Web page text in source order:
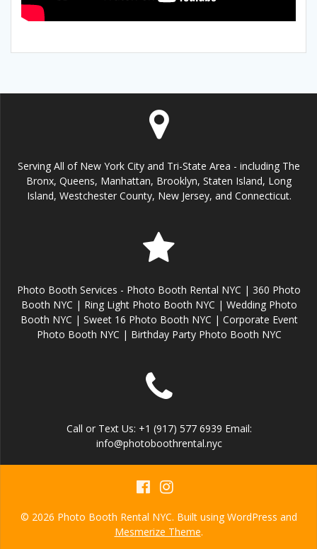
Serving All of New York City and Tri-State Area - including The
Bronx, Queens, Manhattan, Brooklyn, Staten Island, Long
Island, Westchester County, New Jersey, and Connecticut.
Photo Booth Services - Photo Booth Rental NYC | 360 Photo
Booth NYC | Ring Light Photo Booth NYC | Wedding Photo
Booth NYC | Sweet 16 Photo Booth NYC | Corporate Event
Photo Booth NYC | Birthday Party Photo Booth NYC
Call or Text Us: +1 (917) 577 6939 Email:
info@photoboothrental.nyc
© 2026 Photo Booth Rental NYC. Built using WordPress and
Mesmerize Theme.